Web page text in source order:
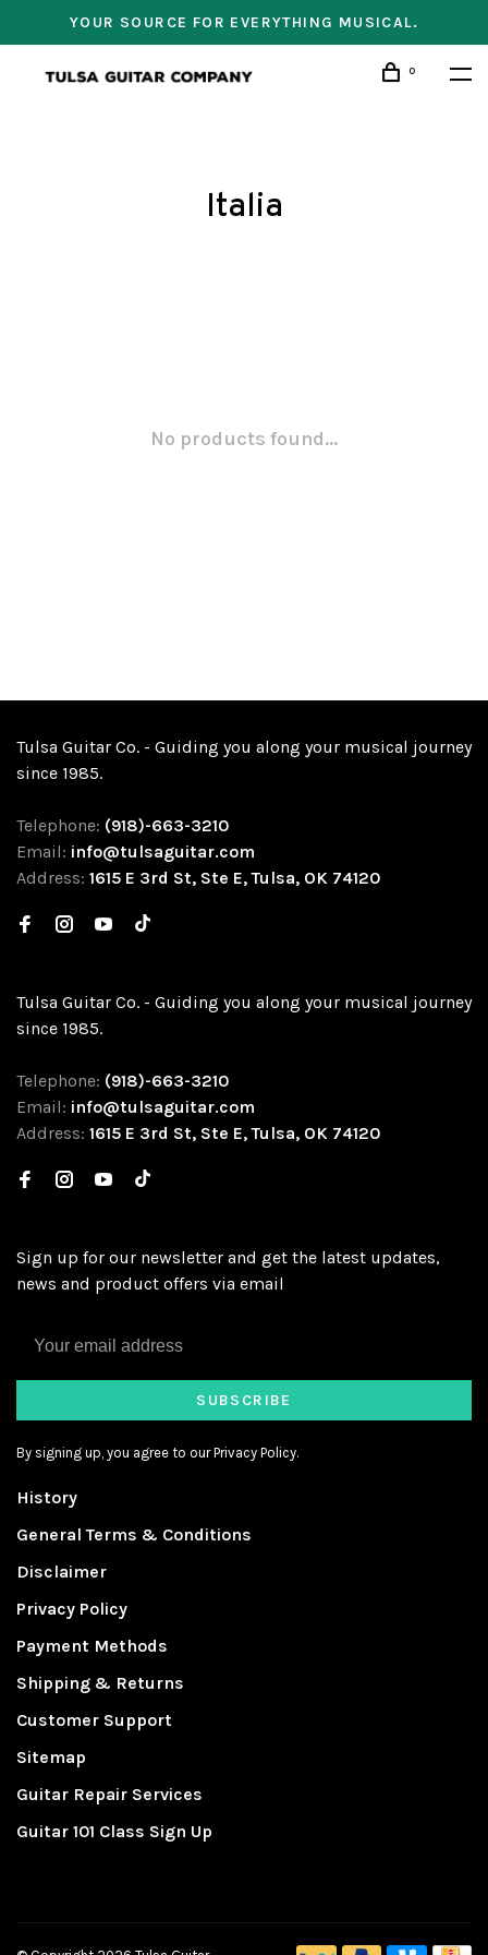
YOUR SOURCE FOR EVERYTHING MUSICAL.
0
Italia
No products found...
Tulsa Guitar Co. - Guiding you along your musical journey
since 1985.
Telephone: (918)-663-3210
Email: info@tulsaguitar.com
Address: 1615 E 3rd St, Ste E, Tulsa, OK 74120
Tulsa Guitar Co. - Guiding you along your musical journey
since 1985.
Telephone: (918)-663-3210
Email: info@tulsaguitar.com
Address: 1615 E 3rd St, Ste E, Tulsa, OK 74120
Sign up for our newsletter and get the latest updates,
news and product offers via email
SUBSCRIBE
By signing up, you agree to our Privacy Policy.
History
General Terms & Conditions
Disclaimer
Privacy Policy
Payment Methods
Shipping & Returns
Customer Support
Sitemap
Guitar Repair Services
Guitar 101 Class Sign Up